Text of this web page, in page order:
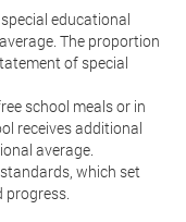
educational
The proportion
of special
school meals or in
receives additional
average.
which set